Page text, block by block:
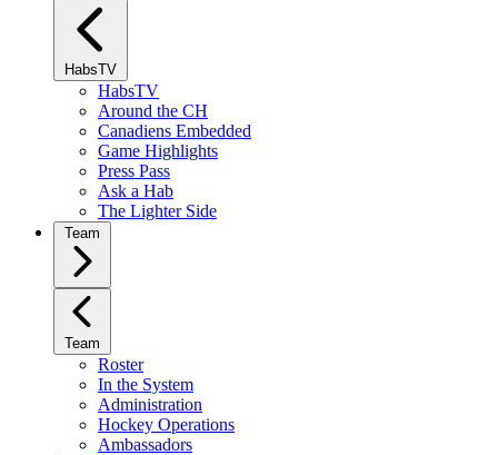
HabsTV
HabsTV
Around the CH
Canadiens Embedded
Game Highlights
Press Pass
Ask a Hab
The Lighter Side
Team
Team
Roster
In the System
Administration
Hockey Operations
Ambassadors